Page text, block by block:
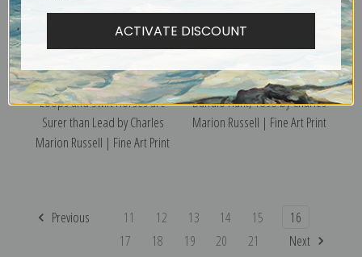
Loops and Swift Horses are
Surer than Lead by Charles
Marion Russell | Fine Art Print
Buffalo Hunt, 1898 by Charles
Marion Russell | Fine Art Print
Previous 11 12 13 14 15
16
17
18 19 20 21 Next
ACTIVATE DISCOUNT